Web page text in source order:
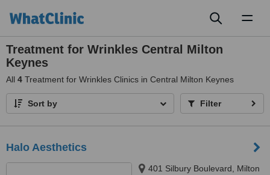
Treatment for Wrinkles Central Milton
Keynes
All 4 Treatment for Wrinkles Clinics in Central Milton Keynes
Sort by Filter
Halo Aesthetics
401 Silbury Boulevard, Milton